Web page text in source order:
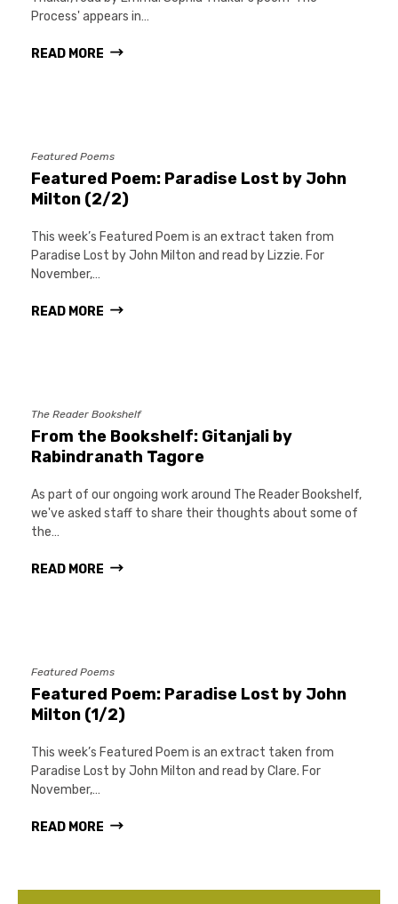
Process' appears in…
READ MORE
Featured Poems
Featured Poem: Paradise Lost by John
Milton (2/2)
This week’s Featured Poem is an extract taken from
Paradise Lost by John Milton and read by Lizzie. For
November,…
READ MORE
The Reader Bookshelf
From the Bookshelf: Gitanjali by
Rabindranath Tagore
As part of our ongoing work around The Reader Bookshelf,
we've asked staff to share their thoughts about some of
the…
READ MORE
Featured Poems
Featured Poem: Paradise Lost by John
Milton (1/2)
This week’s Featured Poem is an extract taken from
Paradise Lost by John Milton and read by Clare. For
November,…
READ MORE